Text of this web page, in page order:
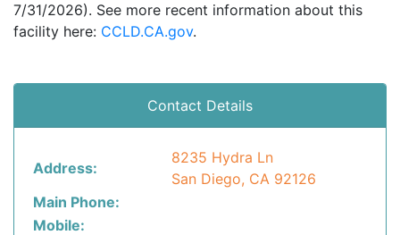
7/31/2026). See more recent information about this
facility here: CCLD.CA.gov.
Contact Details
Address:
8235 Hydra Ln
San Diego, CA 92126
Main Phone:
Mobile: